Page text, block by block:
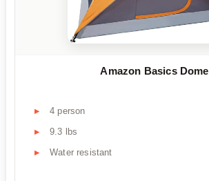
Amazon Basics Dome
4 person
9.3 lbs
Water resistant